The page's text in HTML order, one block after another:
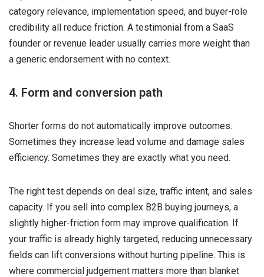
category relevance, implementation speed, and buyer-role
credibility all reduce friction. A testimonial from a SaaS
founder or revenue leader usually carries more weight than
a generic endorsement with no context.
4. Form and conversion path
Shorter forms do not automatically improve outcomes.
Sometimes they increase lead volume and damage sales
efficiency. Sometimes they are exactly what you need.
The right test depends on deal size, traffic intent, and sales
capacity. If you sell into complex B2B buying journeys, a
slightly higher-friction form may improve qualification. If
your traffic is already highly targeted, reducing unnecessary
fields can lift conversions without hurting pipeline. This is
where commercial judgement matters more than blanket